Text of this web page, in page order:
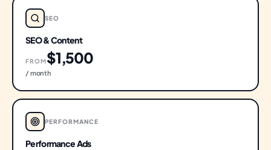
SEO
SEO & Content
FROM$1,500
/ month
PERFORMANCE
Performance Ads